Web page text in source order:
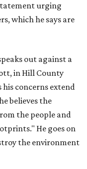
urging
which he says are
out against a
in Hill County
concerns extend
believes the
the people and
He goes on
the environment